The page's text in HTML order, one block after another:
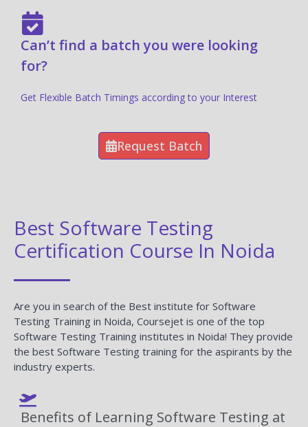
Can’t find a batch you were looking
for?
Get Flexible Batch Timings according to your Interest
Request Batch
Best Software Testing
Certification Course In Noida
Are you in search of the Best institute for Software
Testing Training in Noida, Coursejet is one of the top
Software Testing Training institutes in Noida! They provide
the best Software Testing training for the aspirants by the
industry experts.
Benefits of Learning Software Testing at